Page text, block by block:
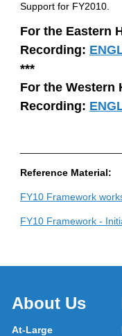
Support for FY2010.
For the Eastern
Recording:
***
For the Western
Recording:
Reference Material:
FY10 Framework
FY10 Framework -
About Us
At-Large